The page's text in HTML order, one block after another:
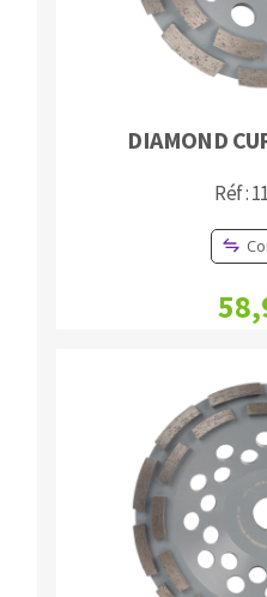
DIAMOND
Réf :